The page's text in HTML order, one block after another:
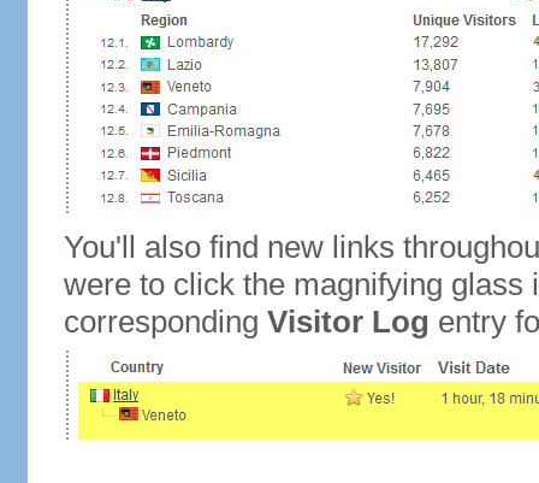
You'll also find new links
were to click the magnifying glass
corresponding Visitor Log entry